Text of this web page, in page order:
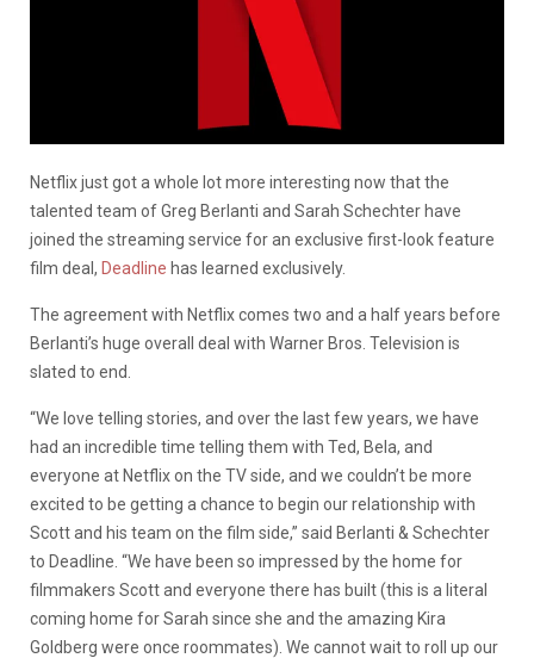
Netflix just got a whole lot more interesting now that the
talented team of Greg Berlanti and Sarah Schechter have
joined the streaming service for an exclusive first-look feature
film deal, Deadline has learned exclusively.
The agreement with Netflix comes two and a half years before
Berlanti’s huge overall deal with Warner Bros. Television is
slated to end.
“We love telling stories, and over the last few years, we have
had an incredible time telling them with Ted, Bela, and
everyone at Netflix on the TV side, and we couldn’t be more
excited to be getting a chance to begin our relationship with
Scott and his team on the film side,” said Berlanti & Schechter
to Deadline. “We have been so impressed by the home for
filmmakers Scott and everyone there has built (this is a literal
coming home for Sarah since she and the amazing Kira
Goldberg were once roommates). We cannot wait to roll up our